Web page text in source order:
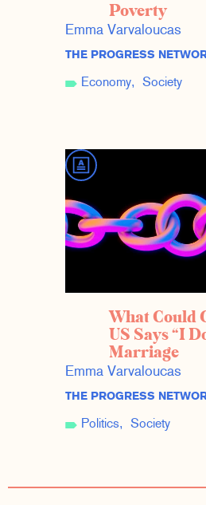
Poverty
Emma Varvaloucas
THE PROGRESS
Economy Society
What Could
US Says “I
Marriage
Emma Varvaloucas
THE PROGRESS
Politics Society